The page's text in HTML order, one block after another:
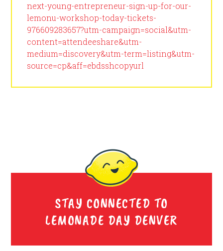
next-young-entrepreneur-sign-up-for-our-
lemonu-workshop-today-tickets-
976609283657?utm-campaign=social&utm-
content=attendeeshare&utm-
medium=discovery&utm-term=listing&utm-
source=cp&aff=ebdsshcopyurl
STAY CONNECTED TO
LEMONADE DAY DENVER